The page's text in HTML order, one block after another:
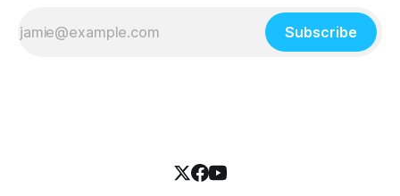
Subscribe